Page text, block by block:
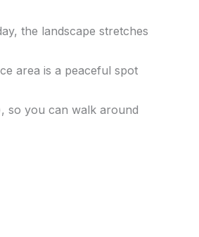
the landscape stretches
area is a peaceful spot
so you can walk around